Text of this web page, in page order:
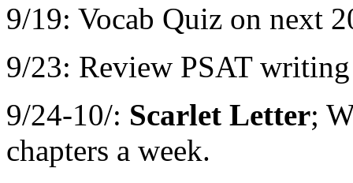
9/19: Vocab Quiz on next
9/23: Review PSAT writing
9/24-10/: Scarlet Letter;
chapters a week.